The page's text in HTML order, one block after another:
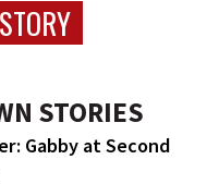
STORIES
Gabby at Second